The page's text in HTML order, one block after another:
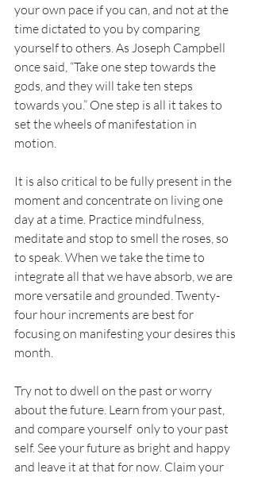
your own pace if you can, and not at the
time dictated to you by comparing
yourself to others. As Joseph Campbell
once said, “Take one step towards the
gods, and they will take ten steps
towards you.” One step is all it takes to
set the wheels of manifestation in
motion.
It is also critical to be fully present in the
moment and concentrate on living one
day at a time. Practice mindfulness,
meditate and stop to smell the roses, so
to speak. When we take the time to
integrate all that we have absorb, we are
more versatile and grounded. Twenty-
four hour increments are best for
focusing on manifesting your desires this
month.
Try not to dwell on the past or worry
about the future. Learn from your past,
and compare yourself  only to your past
self. See your future as bright and happy
and leave it at that for now. Claim your